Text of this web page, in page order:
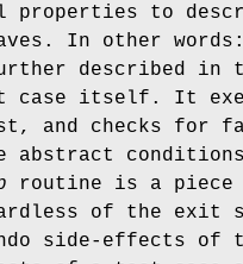
properties to
In other
described in
itself. It
and checks for
abstract
routine is a piece
of the exit
side-effects of